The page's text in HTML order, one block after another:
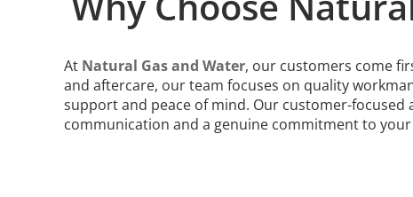
At Natural Gas and Water, our customers come
and aftercare, our team focuses on quality
support and peace of mind. Our customer-
communication and a genuine commitment to